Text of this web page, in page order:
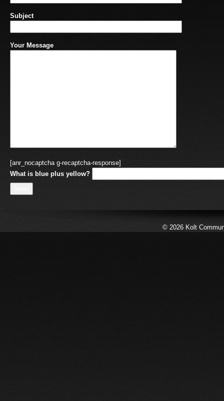
Subject
Your Message
[anr_nocaptcha g-recaptcha-response]
What is blue plus yellow?
© 2026 Kolt